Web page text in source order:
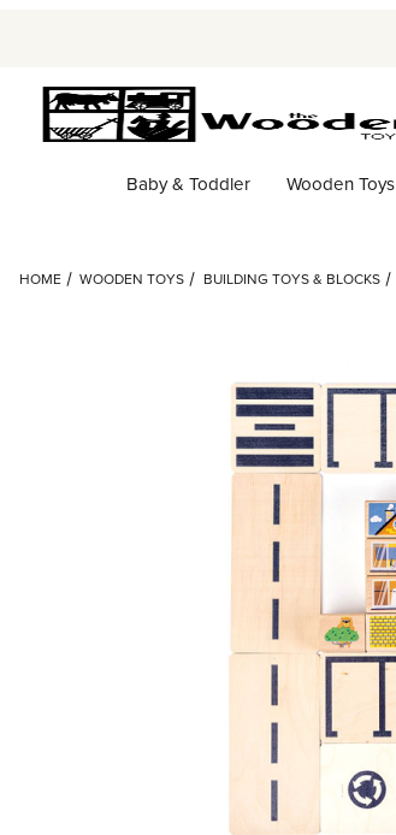
Baby & Toddler Wooden Toys
HOME WOODEN TOYS BUILDING TOYS & BLOCKS